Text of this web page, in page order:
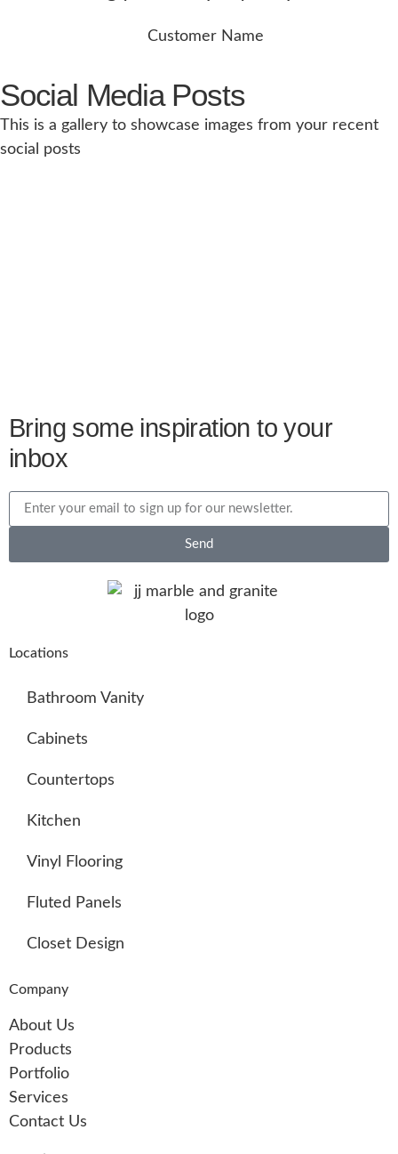
Customer Name
Social Media Posts
This is a gallery to showcase images from your recent
social posts
Bring some inspiration to your
inbox
Send
Locations
Bathroom Vanity
Cabinets
Countertops
Kitchen
Vinyl Flooring
Fluted Panels
Closet Design
Company
About Us
Products
Portfolio
Services
Contact Us